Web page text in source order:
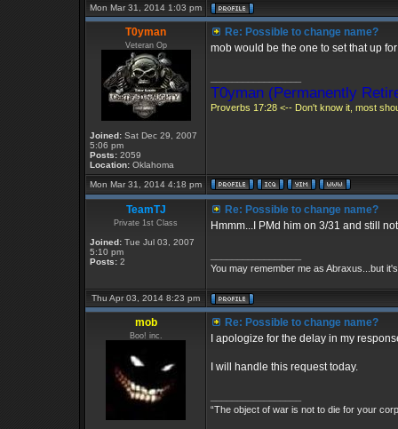
Mon Mar 31, 2014 1:03 pm
T0yman
Veteran Op
Joined: Sat Dec 29, 2007
5:06 pm
Posts: 2059
Location: Oklahoma
Re: Possible to change name?
mob would be the one to set that up
T0yman (Permanently
Proverbs 17:28 <-- Don't know it, most
Mon Mar 31, 2014 4:18 pm
TeamTJ
Private 1st Class
Joined: Tue Jul 03, 2007
5:10 pm
Posts: 2
Re: Possible to change name?
Hmmm...I PMd him on 3/31 and still
You may remember me as Abraxus...but
Thu Apr 03, 2014 8:23 pm
mob
Boo! inc.
Re: Possible to change name?
I apologize for the delay in my
I will handle this request today.
“The object of war is not to die for your